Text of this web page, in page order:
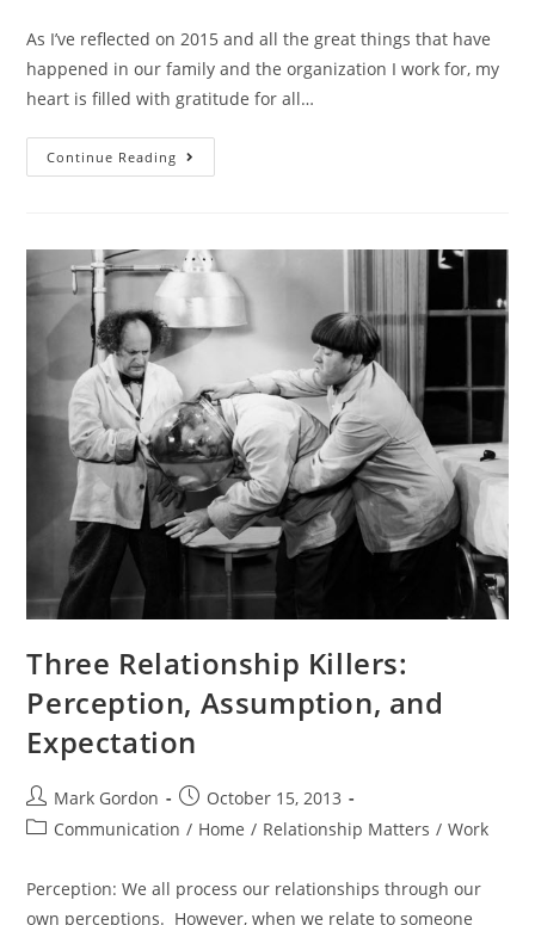
As I’ve reflected on 2015 and all the great things that have
happened in our family and the organization I work for, my
heart is filled with gratitude for all…
Continue Reading
Three Relationship Killers:
Perception, Assumption, and
Expectation
Mark Gordon
October 15, 2013
Communication / Home / Relationship Matters / Work
Perception: We all process our relationships through our
own perceptions. However, when we relate to someone